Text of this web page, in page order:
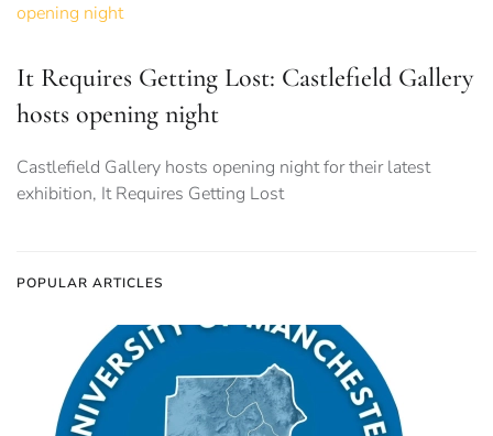
It Requires Getting Lost: Castlefield Gallery
hosts opening night
Castlefield Gallery hosts opening night for their latest
exhibition, It Requires Getting Lost
POPULAR ARTICLES